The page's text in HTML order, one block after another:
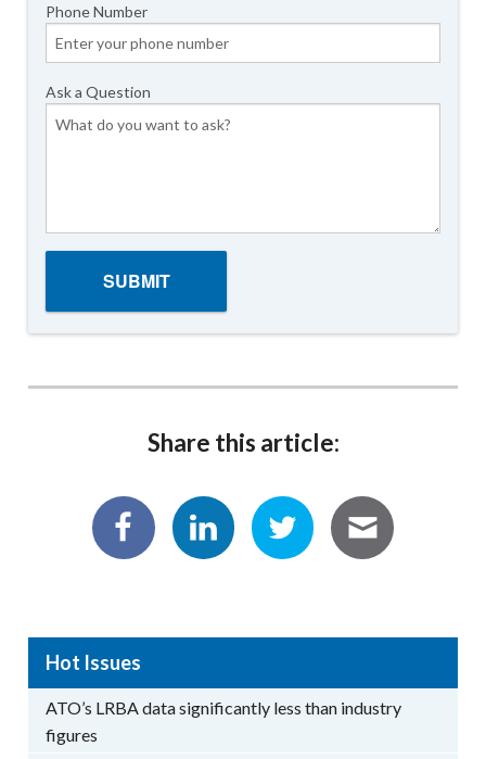
Phone Number
Ask a Question
Share this article:
Hot Issues
ATO’s LRBA data significantly less than industry
figures